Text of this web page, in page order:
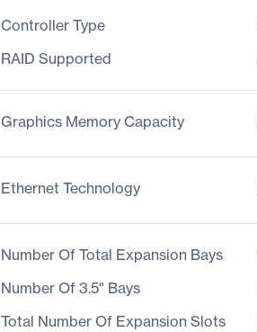
Controller Type
RAID Supported
Graphics Memory Capacity
Ethernet Technology
Number Of Total Expansion Bays
Number Of 3.5" Bays
Total Number Of Expansion Slots